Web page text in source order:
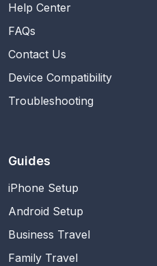
Help Center
FAQs
Contact Us
Device Compatibility
Troubleshooting
Guides
iPhone Setup
Android Setup
Business Travel
Family Travel